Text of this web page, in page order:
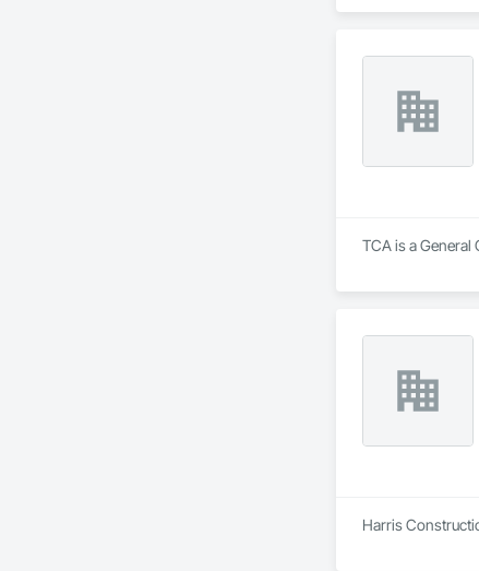
TCA is a
Harris